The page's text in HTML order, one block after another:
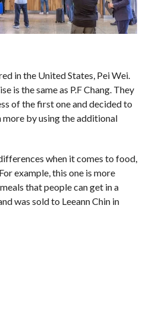
in the United States, Pei Wei.
is the same as P.F Chang. They
of the first one and decided to
more by using the additional
when it comes to food,
example, this one is more
that people can get in a
was sold to Leeann Chin in